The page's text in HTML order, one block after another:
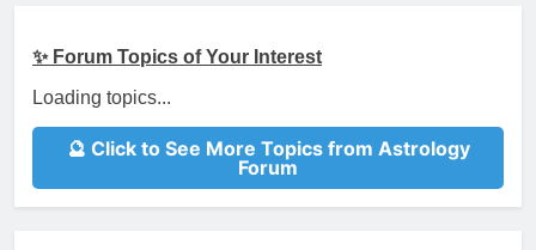
✨ Forum Topics of Your Interest
Loading topics...
🔮 Click to See More Topics from Astrology
Forum